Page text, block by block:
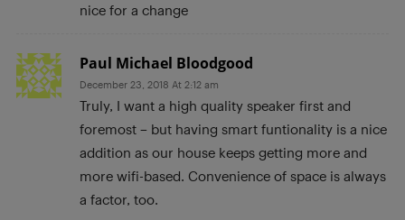
nice for a change
Paul Michael Bloodgood
December 23, 2018 At 2:12 am
Truly, I want a high quality speaker first and
foremost – but having smart funtionality is a nice
addition as our house keeps getting more and
more wifi-based. Convenience of space is always
a factor, too.